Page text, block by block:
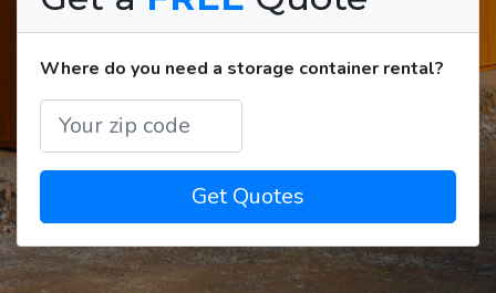
Where do you need a storage container rental?
Get Quotes